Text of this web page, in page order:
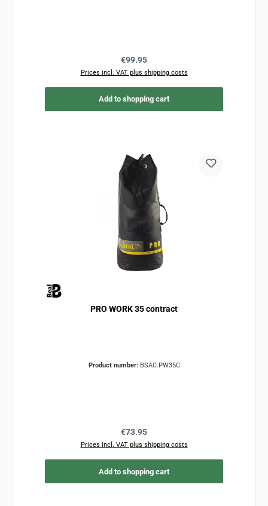
Regular price:
€99.95
Prices incl. VAT plus shipping costs
Add to shopping cart
PRO WORK 35 contract
Product number: BSAC.PW35C
Regular price:
€73.95
Prices incl. VAT plus shipping costs
Add to shopping cart